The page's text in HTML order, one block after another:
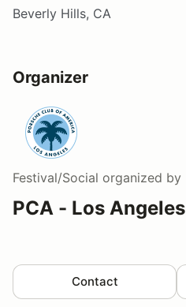
Beverly Hills, CA
Organizer
Festival/Social organized by
PCA - Los Angeles
Contact